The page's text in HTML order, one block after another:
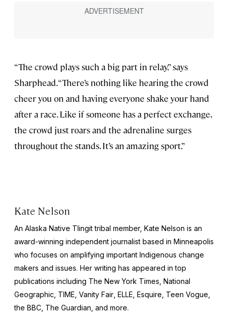
“The crowd plays such a big part in relay,” says
Sharphead. “There’s nothing like hearing the crowd
cheer you on and having everyone shake your hand
after a race. Like if someone has a perfect exchange,
the crowd just roars and the adrenaline surges
throughout the stands. It’s an amazing sport.”
Kate Nelson
An Alaska Native Tlingit tribal member, Kate Nelson is an
award-winning independent journalist based in Minneapolis
who focuses on amplifying important Indigenous change
makers and issues. Her writing has appeared in top
publications including The New York Times National
Geographic TIME Vanity Fair ELLE Esquire , Teen Vogue,
the BBC, The Guardian , and more.